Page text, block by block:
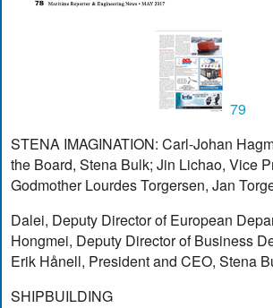
79
STENA IMAGINATION: Carl-Johan
the Board, Stena Bulk; Jin Lichao, Vice
Godmother Lourdes Torgersen, Jan
Dalei, Deputy Director of European
Hongmei, Deputy Director of Business
Erik Hånell, President and CEO, Stena
SHIPBUILDING